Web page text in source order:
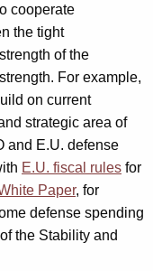
cooperate
the tight
of the
For example,
on current
strategic area of
and E.U. defense
E.U. fiscal rules for
Paper, for
defense spending
the Stability and